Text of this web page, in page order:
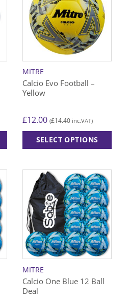
The
options
may
on
the
product
page
MITRE
Calcio Evo Football –
Yellow
£12.00 (£14.40 inc.VAT)
SELECT OPTIONS
multiple
variants.
The
options
may
be
chosen
on
the
product
page
MITRE
Calcio One Blue 12 Ball
Deal